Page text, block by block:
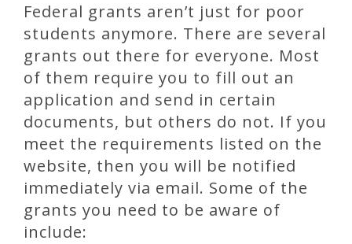
Federal grants aren’t just for poor
students anymore. There are several
grants out there for everyone. Most
of them require you to fill out an
application and send in certain
documents, but others do not. If you
meet the requirements listed on the
website, then you will be notified
immediately via email. Some of the
grants you need to be aware of
include: